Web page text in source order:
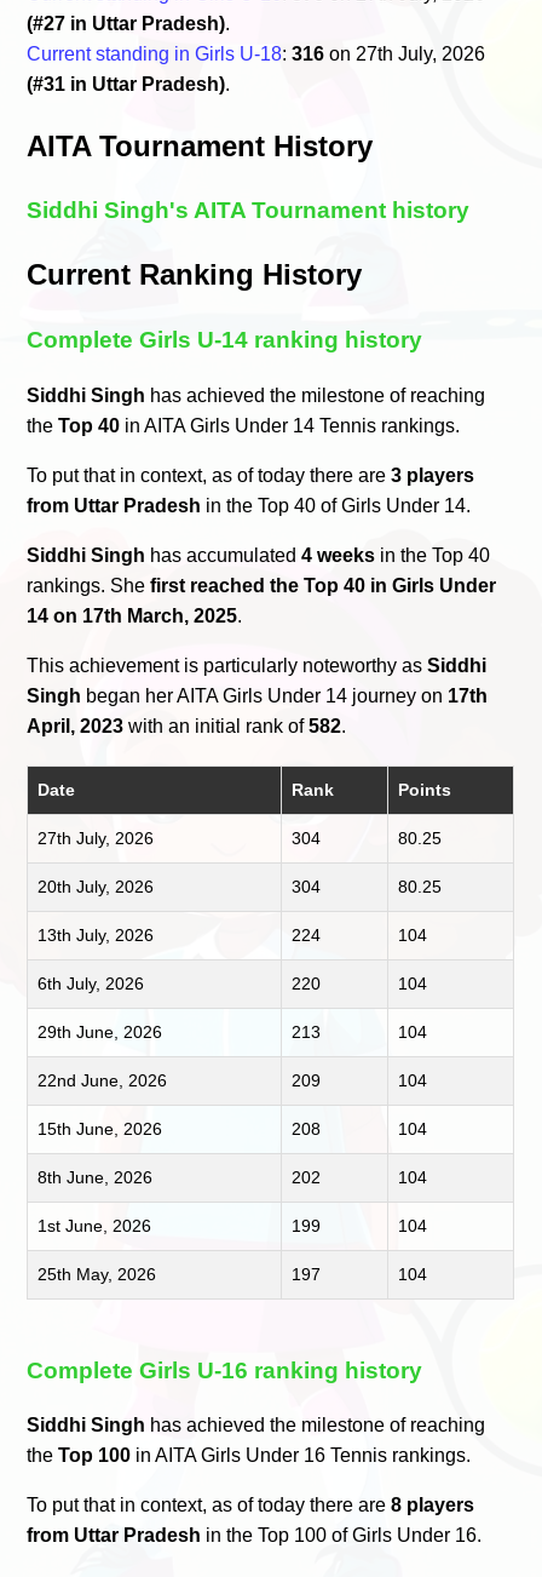
(#27 in Uttar Pradesh).
Current standing in Girls U-18:316 on 27th July, 2026
(#31 in Uttar Pradesh).
AITA Tournament History
Siddhi Singh's AITA Tournament history
Current Ranking History
Complete Girls U-14 ranking history
Siddhi Singh has achieved the milestone of reaching
theTop 40 in AITA Girls Under 14 Tennis rankings.
To put that in context, as of today there are3 players
from Uttar Pradesh in the Top 40 of Girls Under 14.
Siddhi Singh has accumulated4 weeks in the Top 40
rankings. Shefirst reached the Top 40 in Girls Under
14 on 17th March, 2025.
This achievement is particularly noteworthy asSiddhi
Singh began her AITA Girls Under 14 journey on 17th
April, 2023 with an initial rank of582.
Date Rank Points
27th July, 2026 304 80.25
20th July, 2026 304 80.25
13th July, 2026 224 104
6th July, 2026 220 104
29th June, 2026 213 104
22nd June, 2026 209 104
15th June, 2026 208 104
8th June, 2026 202 104
1st June, 2026 199 104
25th May, 2026 197 104
Complete Girls U-16 ranking history
Siddhi Singh has achieved the milestone of reaching
theTop 100 in AITA Girls Under 16 Tennis rankings.
To put that in context, as of today there are8 players
from Uttar Pradesh in the Top 100 of Girls Under 16.